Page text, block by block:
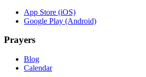
App Store (iOS)
Google Play (Android)
Prayers
Blog
Calendar